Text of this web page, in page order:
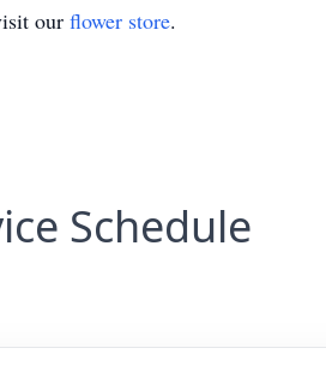
our flower store.
Schedule